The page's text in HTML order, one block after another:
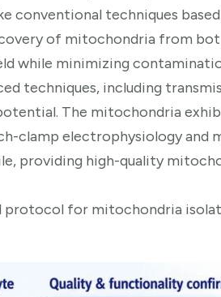
techniques
of mitochondria from
while minimizing
techniques, including
The mitochondria
clamp electrophysiology and
providing high-quality
protocol for mitochondria